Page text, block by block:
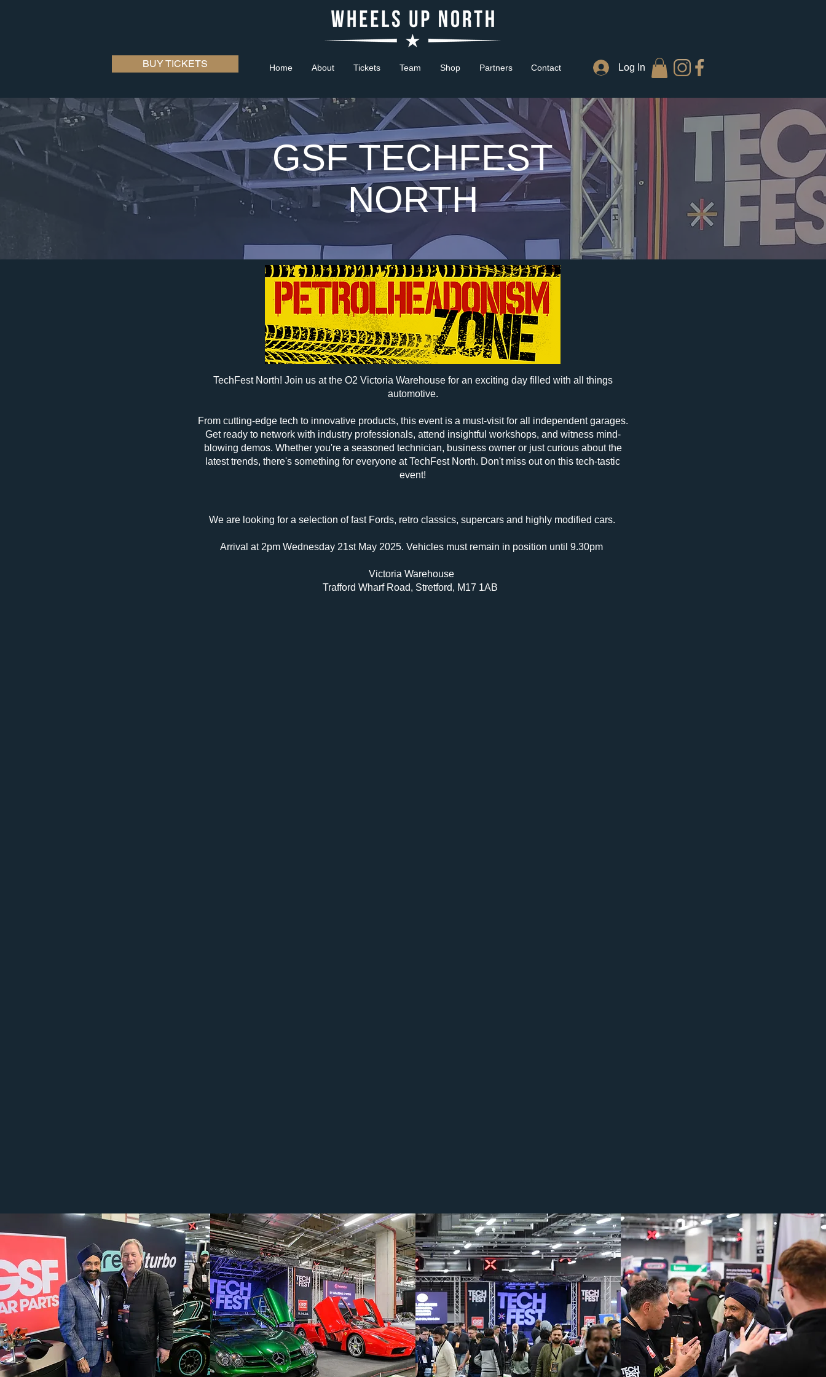
BUY TICKETS Home About Tickets Team Shop Partners Contact Log In
GSF TECHFEST
NORTH
TechFest North! Join us at the O2 Victoria Warehouse for an exciting day filled with all things
automotive.
From cutting-edge tech to innovative products, this event is a must-visit for all independent garages.
Get ready to network with industry professionals, attend insightful workshops, and witness mind-
blowing demos. Whether you're a seasoned technician, business owner or just curious about the
latest trends, there's something for everyone at TechFest North. Don't miss out on this tech-tastic
event!
We are looking for a selection of fast Fords, retro classics, supercars and highly modified cars.
Arrival at 2pm Wednesday 21st May 2025. Vehicles must remain in position until 9.30pm
Victoria Warehouse
Trafford Wharf Road, Stretford, M17 1AB